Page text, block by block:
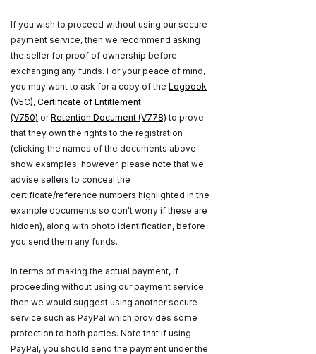
If you wish to proceed without using our secure
payment service, then we recommend asking
the seller for proof of ownership before
exchanging any funds. For your peace of mind,
you may want to ask for a copy of the Logbook
(V5C), Certificate of Entitlement
(V750) orRetention Document (V778) to prove
that they own the rights to the registration
(clicking the names of the documents above
show examples, however, please note that we
advise sellers to conceal the
certificate/reference numbers highlighted in the
example documents so don't worry if these are
hidden), along with photo identification, before
you send them any funds.
In terms of making the actual payment, if
proceeding without using our payment service
then we would suggest using another secure
service such as PayPal which provides some
protection to both parties. Note that if using
PayPal, you should send the payment under the